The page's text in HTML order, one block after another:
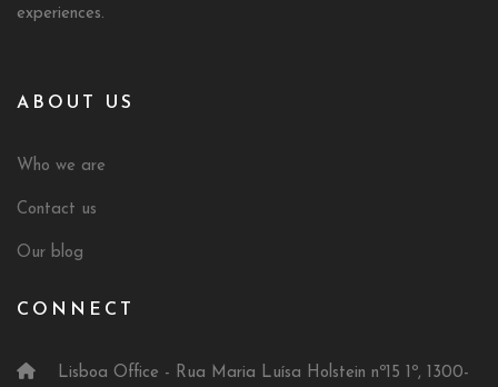
experiences.
ABOUT US
Who we are
Contact us
Our blog
CONNECT
Lisboa Office - Rua Maria Luísa Holstein nº15 1º, 1300-